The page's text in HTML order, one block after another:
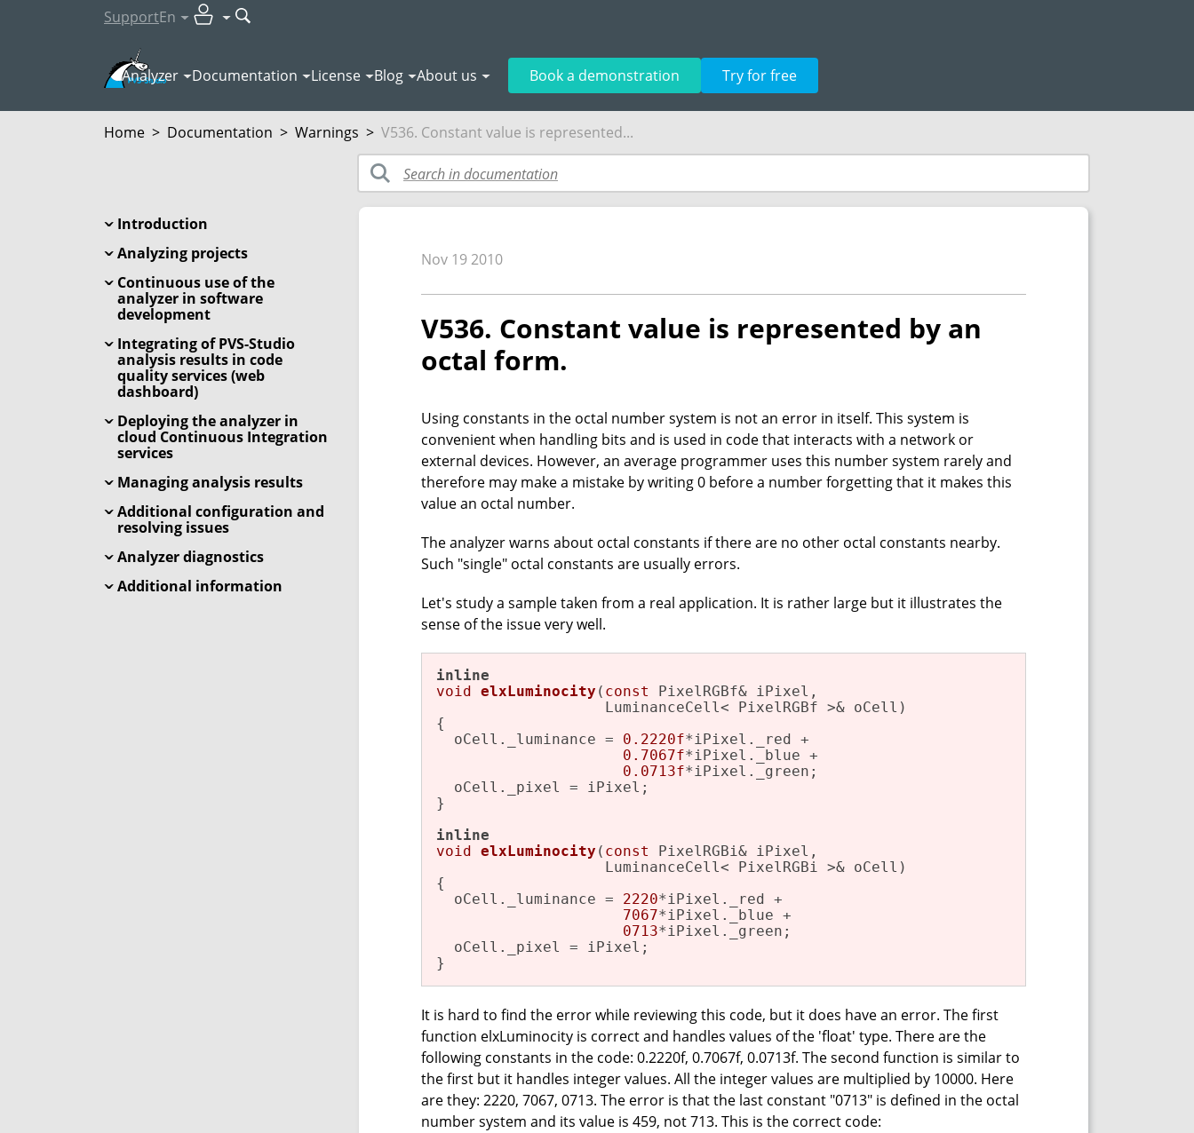
SupportEn
Analyzer Documentation License Blog About us Book a demonstration Try for free
Home > Documentation > Warnings > V536. Constant value is represented...
Introduction
Analyzing projects
Continuous use of the
analyzer in software
development
Integrating of PVS-Studio
analysis results in code
quality services (web
dashboard)
Deploying the analyzer in
cloud Continuous Integration
services
Managing analysis results
Additional configuration and
resolving issues
Analyzer diagnostics
Additional information
Nov 19 2010
V536. Constant value is represented by an
octal form.
Using constants in the octal number system is not an error in itself. This system is
convenient when handling bits and is used in code that interacts with a network or
external devices. However, an average programmer uses this number system rarely and
therefore may make a mistake by writing 0 before a number forgetting that it makes this
value an octal number.
The analyzer warns about octal constants if there are no other octal constants nearby.
Such "single" octal constants are usually errors.
Let's study a sample taken from a real application. It is rather large but it illustrates the
sense of the issue very well.
inline
void elxLuminocity ( const
PixelRGBf& iPixel,
                   LuminanceCell< PixelRGBf >& oCell)
{
  oCell._luminance =
0.2220f*iPixel._red +
0.7067f*iPixel._blue +
0.0713f*iPixel._green;
  oCell._pixel = iPixel;
}
inline
void elxLuminocity ( const
PixelRGBi& iPixel,
                   LuminanceCell< PixelRGBi >& oCell)
{
  oCell._luminance =
2220*iPixel._red +
7067*iPixel._blue +
0713*iPixel._green;
  oCell._pixel = iPixel;
}
It is hard to find the error while reviewing this code, but it does have an error. The first
function elxLuminocity is correct and handles values of the 'float' type. There are the
following constants in the code: 0.2220f, 0.7067f, 0.0713f. The second function is similar to
the first but it handles integer values. All the integer values are multiplied by 10000. Here
are they: 2220, 7067, 0713. The error is that the last constant "0713" is defined in the octal
number system and its value is 459, not 713. This is the correct code: